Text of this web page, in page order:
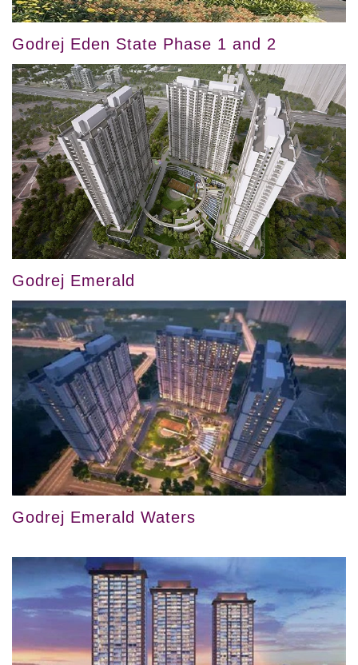
Godrej Eden State Phase 1 and 2
Godrej Emerald
Godrej Emerald Waters